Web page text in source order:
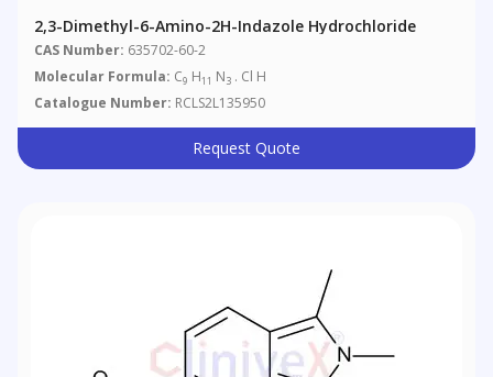
2,3-Dimethyl-6-Amino-2H-Indazole Hydrochloride
CAS Number: 635702-60-2
Molecular Formula: C9 H11 N3 . Cl H
Catalogue Number: RCLS2L135950
Request Quote